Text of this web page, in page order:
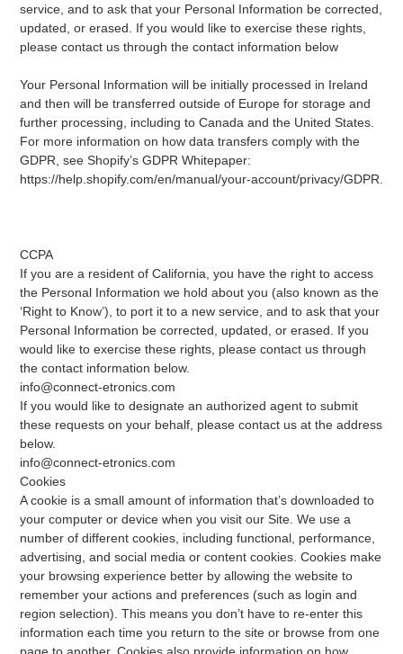
service, and to ask that your Personal Information be corrected,
updated, or erased. If you would like to exercise these rights,
please contact us through the contact information below
Your Personal Information will be initially processed in Ireland
and then will be transferred outside of Europe for storage and
further processing, including to Canada and the United States.
For more information on how data transfers comply with the
GDPR, see Shopify’s GDPR Whitepaper:
https://help.shopify.com/en/manual/your-account/privacy/GDPR.
CCPA
If you are a resident of California, you have the right to access
the Personal Information we hold about you (also known as the
‘Right to Know’), to port it to a new service, and to ask that your
Personal Information be corrected, updated, or erased. If you
would like to exercise these rights, please contact us through
the contact information below.
info@connect-etronics.com
If you would like to designate an authorized agent to submit
these requests on your behalf, please contact us at the address
below.
info@connect-etronics.com
Cookies
A cookie is a small amount of information that’s downloaded to
your computer or device when you visit our Site. We use a
number of different cookies, including functional, performance,
advertising, and social media or content cookies. Cookies make
your browsing experience better by allowing the website to
remember your actions and preferences (such as login and
region selection). This means you don’t have to re-enter this
information each time you return to the site or browse from one
page to another. Cookies also provide information on how